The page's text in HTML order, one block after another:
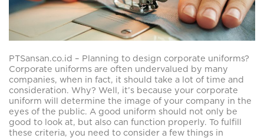
PTSansan.co.id – Planning to design corporate uniforms?
Corporate uniforms are often undervalued by many
companies, when in fact, it should take a lot of time and
consideration. Why? Well, it’s because your corporate
uniform will determine the image of your company in the
eyes of the public. A good uniform should not only be
good to look at, but also can function properly. To fulfill
these criteria, you need to consider a few things in